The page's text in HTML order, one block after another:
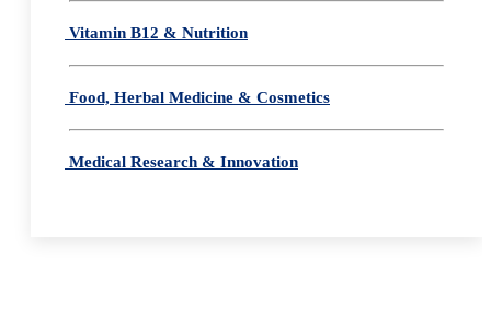
Vitamin B12 & Nutrition
Food, Herbal Medicine & Cosmetics
Medical Research & Innovation